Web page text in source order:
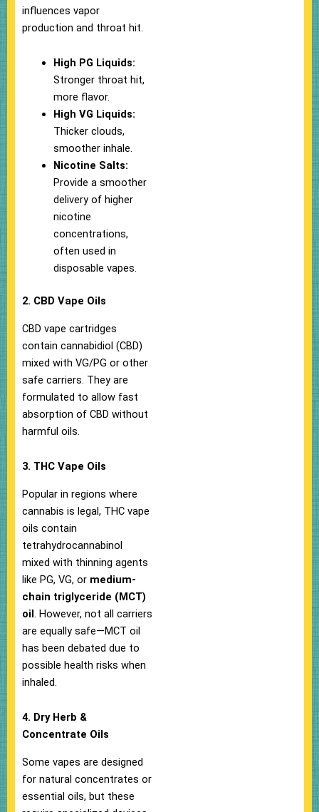
influences vapor
production and throat hit.
High PG Liquids:
Stronger throat hit,
more flavor.
High VG Liquids:
Thicker clouds,
smoother inhale.
Nicotine Salts:
Provide a smoother
delivery of higher
nicotine
concentrations,
often used in
disposable vapes.
2. CBD Vape Oils
CBD vape cartridges
contain cannabidiol (CBD)
mixed with VG/PG or other
safe carriers. They are
formulated to allow fast
absorption of CBD without
harmful oils.
3. THC Vape Oils
Popular in regions where
cannabis is legal, THC vape
oils contain
tetrahydrocannabinol
mixed with thinning agents
like PG, VG, or medium-
chain triglyceride (MCT)
oil. However, not all carriers
are equally safe—MCT oil
has been debated due to
possible health risks when
inhaled.
4. Dry Herb &
Concentrate Oils
Some vapes are designed
for natural concentrates or
essential oils, but these